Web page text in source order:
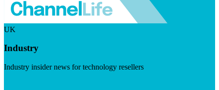
UK
Industry
Industry insider news for technology resellers